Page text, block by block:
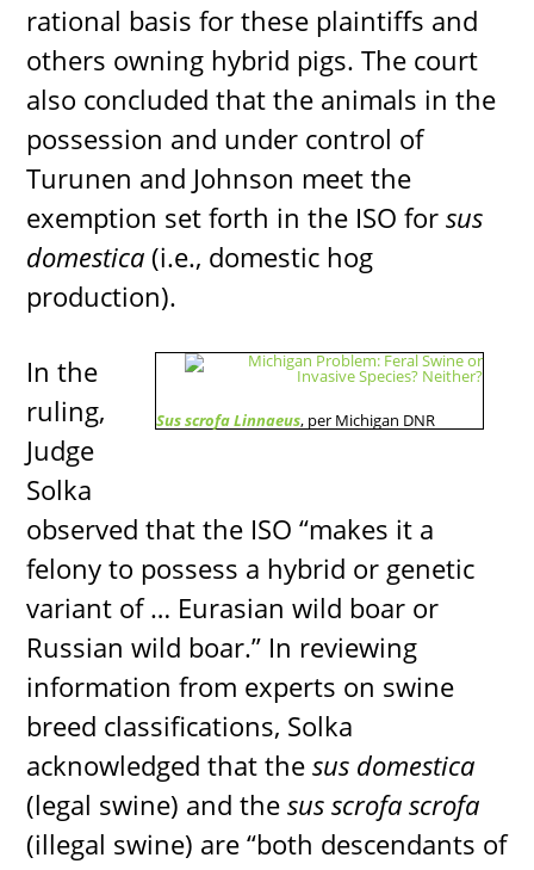
rational basis for these plaintiffs and
others owning hybrid pigs. The court
also concluded that the animals in the
possession and under control of
Turunen and Johnson meet the
exemption set forth in the ISO forsus
domestica (i.e., domestic hog
production).
Sus scrofa Linnaeus, per Michigan DNR
In the
ruling,
Judge
Solka
observed that the ISO “makes it a
felony to possess a hybrid or genetic
variant of … Eurasian wild boar or
Russian wild boar.” In reviewing
information from experts on swine
breed classifications, Solka
acknowledged that thesus domestica
(legal swine) and thesus scrofa scrofa
(illegal swine) are “both descendants of